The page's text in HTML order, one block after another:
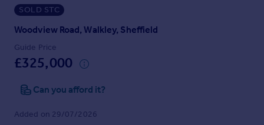
Mortgages
Get started
Get a Mortgage in Principle
Check your affordability
Remortgage Calculator
Mortgage guides
Find
SOLD STC
Woodview Road, Walkley, Sheffield
Guide Price
£325,000
Can you afford it?
Added on 29/07/2026